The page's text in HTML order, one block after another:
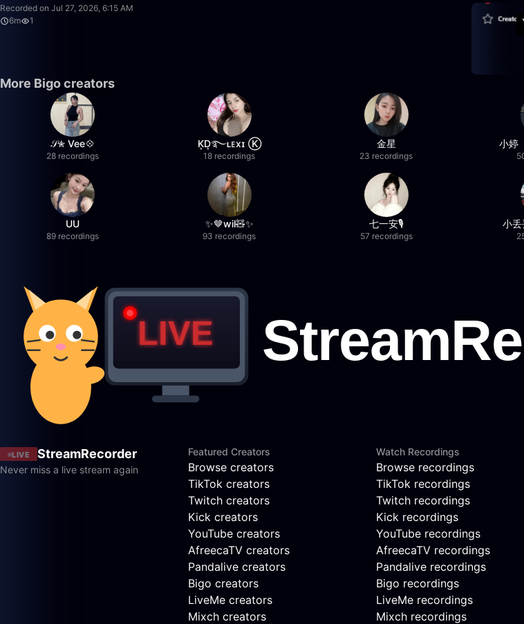
Recorded on Jul 27, 2026, 6:15 AM
6m
1
More Bigo creators
𝒮✮ Vee💠
28 recordings
K͙D͙࿐ʟᴇxɪ Ⓚ
18 recordings
金星
23 recordings
小婷
UU
89 recordings
✨🤎wil🧸✨
93 recordings
七一安🎙️
57 recordings
小
LIVE StreamRecorder
Never miss a live stream again
Featured Creators
Browse creators
TikTok creators
Twitch creators
Kick creators
YouTube creators
AfreecaTV creators
Pandalive creators
Bigo creators
LiveMe creators
Mixch creators
Watch Recordings
Browse recordings
TikTok recordings
Twitch recordings
Kick recordings
YouTube recordings
AfreecaTV recordings
Pandalive recordings
Bigo recordings
LiveMe recordings
Mixch recordings